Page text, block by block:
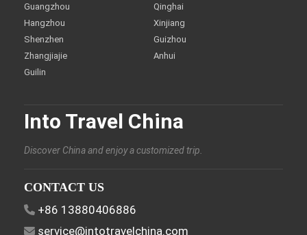
Guangzhou
Hangzhou
Shenzhen
Zhangjiajie
Guilin
Qinghai
Xinjiang
Guizhou
Anhui
Into Travel China
Discover China and enjoy a customized trip.
CONTACT US
+86 13880406886
service@intotravelchina.com